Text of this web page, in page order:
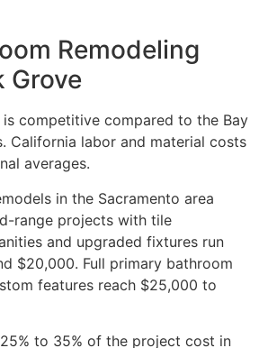
Remodeling
Grove
is competitive compared to the Bay
California labor and material costs
averages.
in the Sacramento area
range projects with tile
and upgraded fixtures run
$20,000. Full primary bathroom
features reach $25,000 to
to 35% of the project cost in